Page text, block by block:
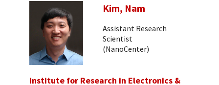
Kim, Nam
Assistant Research
Scientist
(NanoCenter)
Institute for Research in Electronics &